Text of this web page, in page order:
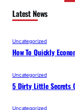
Latest News
Uncategorized
How To Quickly
Uncategorized
5 Dirty Little Secrets
Uncategorized